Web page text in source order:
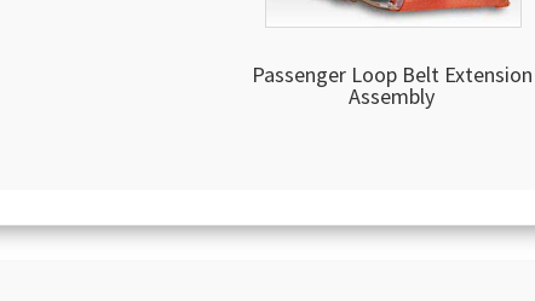
Passenger Loop Belt Extension
Assembly